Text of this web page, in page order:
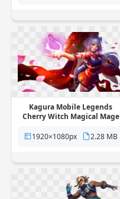
Kagura Mobile Legends
Cherry Witch Magical Mage
background
1920×1080px 2.28 MB